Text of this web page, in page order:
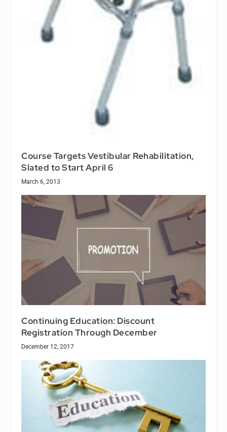
Course Targets Vestibular Rehabilitation,
Slated to Start April 6
March 6, 2013
Continuing Education: Discount
Registration Through December
December 12, 2017